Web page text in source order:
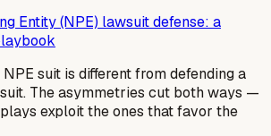
Entity (NPE) lawsuit defense: a
suit is different from defending a
The asymmetries cut both ways —
exploit the ones that favor the